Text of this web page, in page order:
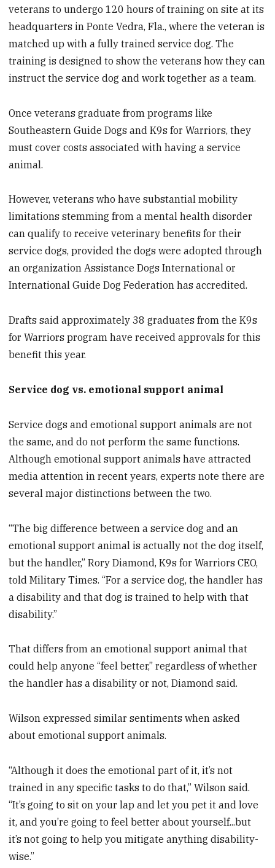
veterans to undergo 120 hours of training on site at its
headquarters in Ponte Vedra, Fla., where the veteran is
matched up with a fully trained service dog. The
training is designed to show the veterans how they can
instruct the service dog and work together as a team.
Once veterans graduate from programs like
Southeastern Guide Dogs and K9s for Warriors, they
must cover costs associated with having a service
animal.
However, veterans who have substantial mobility
limitations stemming from a mental health disorder
can qualify to receive veterinary benefits for their
service dogs, provided the dogs were adopted through
an organization Assistance Dogs International or
International Guide Dog Federation has accredited.
Drafts said approximately 38 graduates from the K9s
for Warriors program have received approvals for this
benefit this year.
Service dog vs. emotional support animal
Service dogs and emotional support animals are not
the same, and do not perform the same functions.
Although emotional support animals have attracted
media attention in recent years, experts note there are
several major distinctions between the two.
“The big difference between a service dog and an
emotional support animal is actually not the dog itself,
but the handler,” Rory Diamond, K9s for Warriors CEO,
told Military Times. “For a service dog, the handler has
a disability and that dog is trained to help with that
disability.”
That differs from an emotional support animal that
could help anyone “feel better,” regardless of whether
the handler has a disability or not, Diamond said.
Wilson expressed similar sentiments when asked
about emotional support animals.
“Although it does the emotional part of it, it’s not
trained in any specific tasks to do that,” Wilson said.
“It’s going to sit on your lap and let you pet it and love
it, and you’re going to feel better about yourself...but
it’s not going to help you mitigate anything disability-
wise.”